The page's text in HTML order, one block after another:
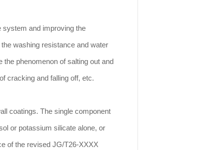
system and improving the
washing resistance and water
phenomenon of salting out and
cracking and falling off, etc.
coatings. The single component
or potassium silicate alone, or
of the revised JG/T26-XXXX